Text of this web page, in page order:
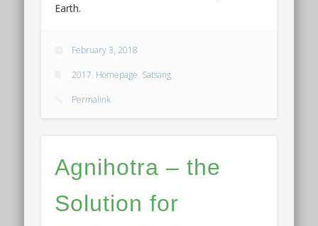
Earth.
February 3, 2018
2017, Homepage, Satsang
Permalink
Agnihotra – the
Solution for